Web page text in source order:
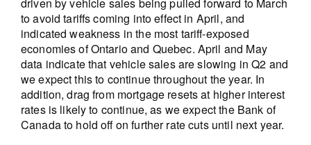
driven by vehicle sales being pulled forward to March
to avoid tariffs coming into effect in April, and
indicated weakness in the most tariff-exposed
economies of Ontario and Quebec. April and May
data indicate that vehicle sales are slowing in Q2 and
we expect this to continue throughout the year. In
addition, drag from mortgage resets at higher interest
rates is likely to continue, as we expect the Bank of
Canada to hold off on further rate cuts until next year.